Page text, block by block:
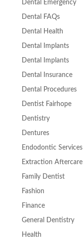
Dental Emergency
Dental FAQs
Dental Health
Dental Implants
Dental Implants
Dental Insurance
Dental Procedures
Dentist Fairhope
Dentistry
Dentures
Endodontic Services
Extraction Aftercare
Family Dentist
Fashion
Finance
General Dentistry
Health